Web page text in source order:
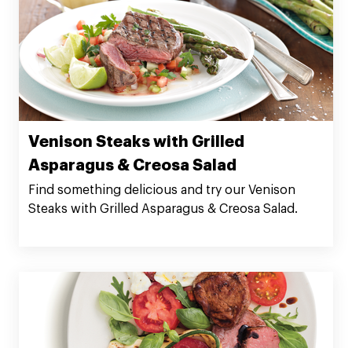
Venison Steaks with Grilled
Asparagus & Creosa Salad
Find something delicious and try our Venison
Steaks with Grilled Asparagus & Creosa Salad.